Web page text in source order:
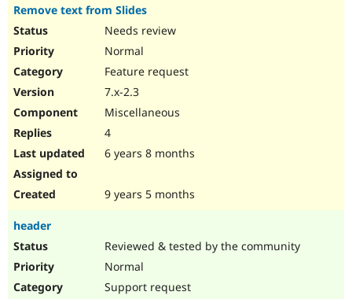
Remove text from Slides
Needs review
Normal
Feature request
7.x-2.3
Miscellaneous
4
6 years 8 months
9 years 5 months
header
Reviewed & tested by the community
Normal
Support request